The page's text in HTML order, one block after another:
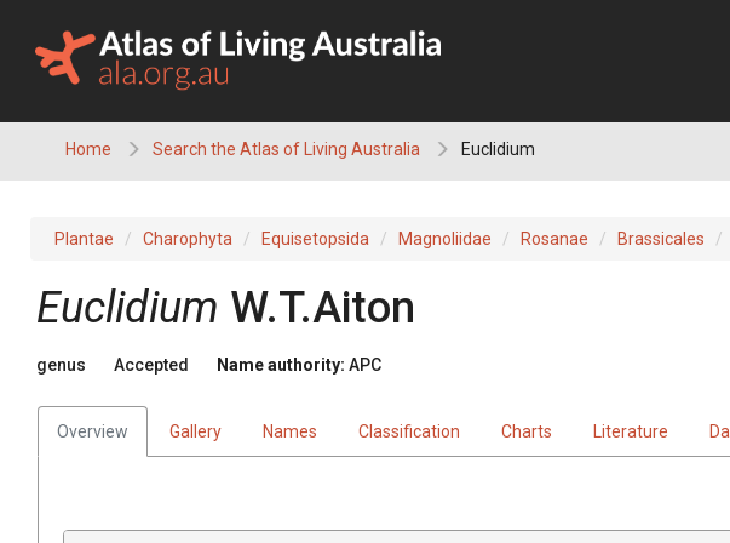
content
Home Search the Atlas of Living Australia Euclidium
Plantae Charophyta Equisetopsida Magnoliidae Rosanae Brassicales
Euclidium W.T.Aiton
genus Accepted Name authority: APC
Overview Gallery Names Classification Charts Literature